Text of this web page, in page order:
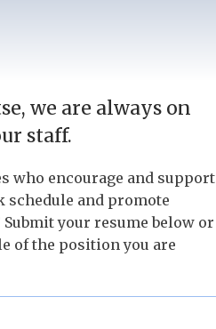
we are always on
staff.
who encourage and support
and promote
your resume below or
of the position you are